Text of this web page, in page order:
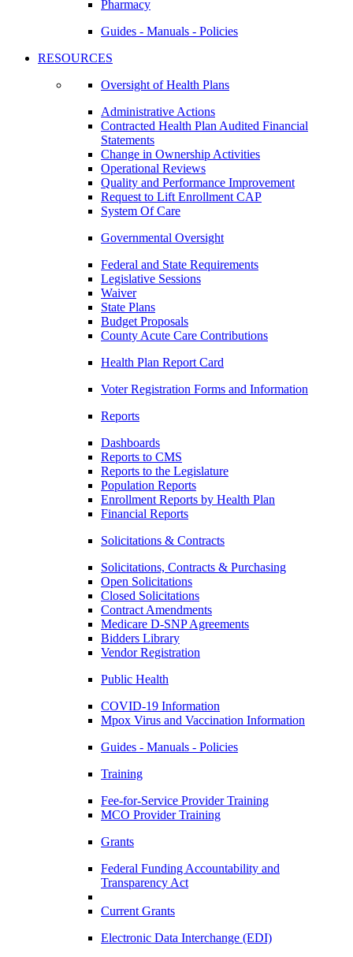
Pharmacy
Guides - Manuals - Policies
RESOURCES
Oversight of Health Plans
Administrative Actions
Contracted Health Plan Audited Financial
Statements
Change in Ownership Activities
Operational Reviews
Quality and Performance Improvement
Request to Lift Enrollment CAP
System Of Care
Governmental Oversight
Federal and State Requirements
Legislative Sessions
Waiver
State Plans
Budget Proposals
County Acute Care Contributions
Health Plan Report Card
Voter Registration Forms and Information
Reports
Dashboards
Reports to CMS
Reports to the Legislature
Population Reports
Enrollment Reports by Health Plan
Financial Reports
Solicitations & Contracts
Solicitations, Contracts & Purchasing
Open Solicitations
Closed Solicitations
Contract Amendments
Medicare D-SNP Agreements
Bidders Library
Vendor Registration
Public Health
COVID-19 Information
Mpox Virus and Vaccination Information
Guides - Manuals - Policies
Training
Fee-for-Service Provider Training
MCO Provider Training
Grants
Federal Funding Accountability and
Transparency Act
Current Grants
Electronic Data Interchange (EDI)